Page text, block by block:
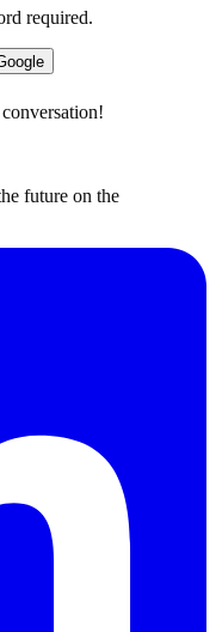
required.
future on the